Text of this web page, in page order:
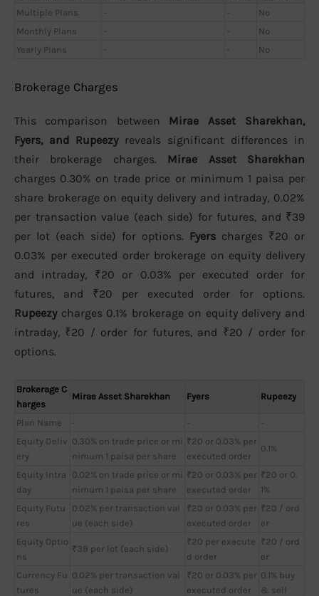
Multiple Plans
- -
No
Monthly Plans
- -
No
Yearly Plans
- - No
Brokerage Charges
This comparison between Mirae Asset Sharekhan,
Fyers, and Rupeezyreveals significant differences in
their brokerage charges. Mirae Asset Sharekhan
charges 0.30% on trade price or minimum 1 paisa per
share brokerage on equity delivery and intraday, 0.02%
per transaction value (each side) for futures, and ₹39
per lot (each side) for options. Fyers charges ₹20 or
0.03% per executed order brokerage on equity delivery
and intraday, ₹20 or 0.03% per executed order for
futures, and ₹20 per executed order for options.
Rupeezycharges 0.1% brokerage on equity delivery and
intraday, ₹20 / order for futures, and ₹20 / order for
options.
Brokerage C
harges
Mirae Asset Sharekhan Fyers Rupeezy
Plan Name - -
-
Equity Deliv
ery
0.30% on trade price or mi
nimum 1 paisa per share
₹20 or 0.03% per
executed order
0.1%
Equity Intra
day
0.02% on trade price or mi
nimum 1 paisa per share
₹20 or 0.03% per
executed order
₹20 or 0.
1%
Equity Futu
res
0.02% per transaction val
ue (each side)
₹20 or 0.03% per
executed order
₹20 / ord
er
Equity Optio
ns
₹39 per lot (each side)
₹20 per execute
d order
₹20 / ord
er
Currency Fu
tures
0.02% per transaction val
ue (each side)
₹20 or 0.03% per
executed order
0.1% buy
& sell